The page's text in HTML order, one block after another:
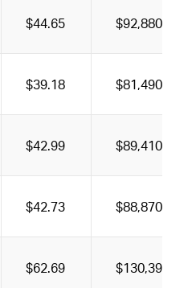
$44.65 $92,880
$39.18 $81,490
$42.99 $89,410
$42.73 $88,870
$62.69 $130,390